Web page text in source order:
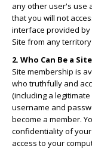
any other user's use
that you will not
interface provided by
Site from any
2. Who Can Be a
Site membership is
who truthfully and
(including a
username and
become a member.
confidentiality of
access to your